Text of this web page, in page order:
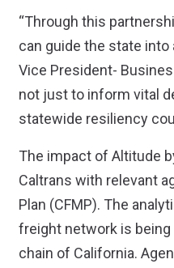
“Through this
can guide the state into
Vice President-
not just to inform vital
statewide resiliency
The impact of Altitude
Caltrans with relevant
Plan (CFMP). The
freight network is
chain of California.